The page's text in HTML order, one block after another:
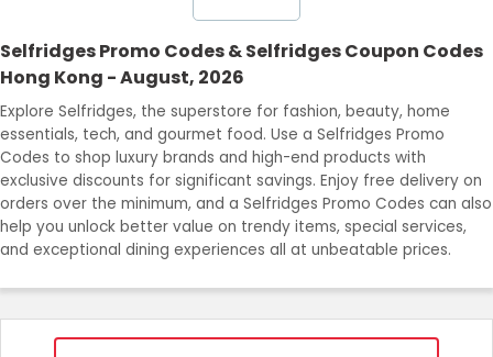
Browse Categories
Deal Guides
Best Deals
Login
Join Now
Selfridges Promo Codes & Selfridges Coupon Codes
Hong Kong - August, 2026
Explore Selfridges, the superstore for fashion, beauty, home
essentials, tech, and gourmet food. Use a Selfridges Promo
Codes to shop luxury brands and high-end products with
exclusive discounts for significant savings. Enjoy free delivery on
orders over the minimum, and a Selfridges Promo Codes can also
help you unlock better value on trendy items, special services,
and exceptional dining experiences all at unbeatable prices.